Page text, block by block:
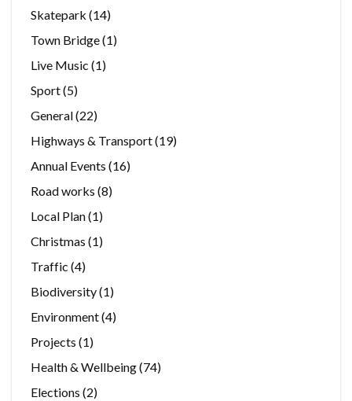
Skatepark (14)
Town Bridge(1)
Live Music (1)
Sport(5)
General(22)
Highways & Transport(19)
Annual Events (16)
Road works (8)
Local Plan(1)
Christmas (1)
Traffic (4)
Biodiversity(1)
Environment(4)
Projects (1)
Health & Wellbeing(74)
Elections (2)